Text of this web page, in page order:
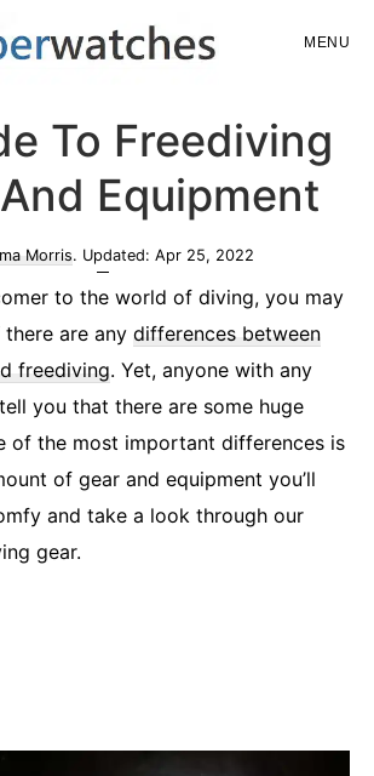
MENU
To Freediving
Equipment
Morris. Updated: Apr 25, 2022
to the world of diving, you may
are any differences between
freediving. Yet, anyone with any
you that there are some huge
of the most important differences is
of gear and equipment you’ll
and take a look through our
gear.